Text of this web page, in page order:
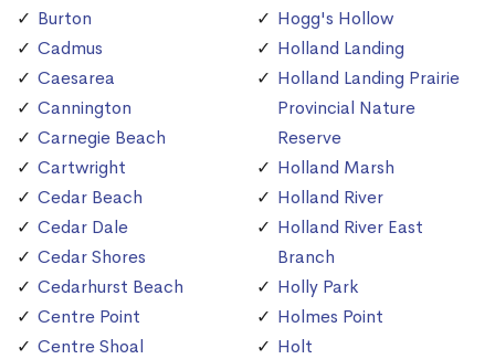
Burton
Cadmus
Caesarea
Cannington
Carnegie Beach
Cartwright
Cedar Beach
Cedar Dale
Cedar Shores
Cedarhurst Beach
Centre Point
Centre Shoal
Hogg's Hollow
Holland Landing
Holland Landing Prairie
Provincial Nature
Reserve
Holland Marsh
Holland River
Holland River East
Branch
Holly Park
Holmes Point
Holt